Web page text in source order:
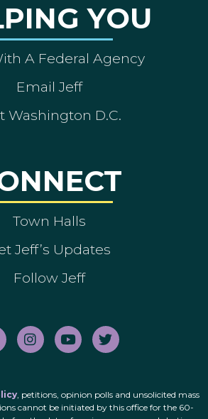
YOU
A Federal Agency
Email Jeff
Washington D.C.
Town Halls
Jeff’s Updates
Follow Jeff
, petitions, opinion polls and unsolicited mass
cannot be initiated by this office for the 60-